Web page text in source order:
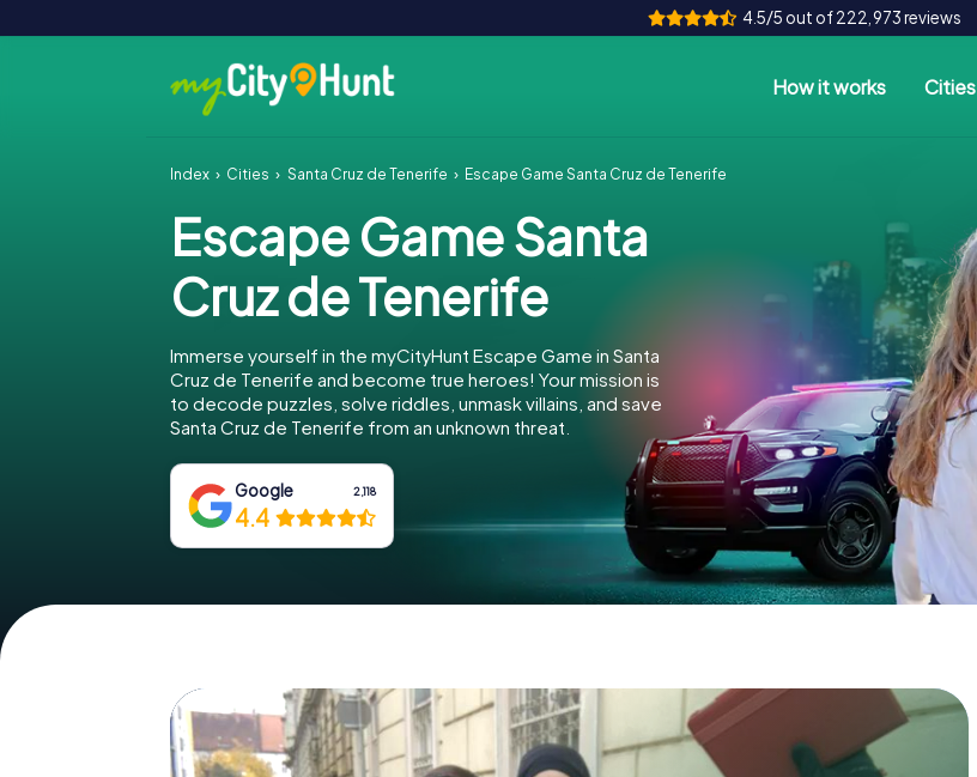
4.5/5 out of 222,973 reviews
How it works Cities
Index Cities Santa Cruz de Tenerife Escape Game Santa Cruz de Tenerife
Escape Game Santa
Cruz de Tenerife
Immerse yourself in the myCityHunt Escape Game in Santa
Cruz de Tenerife and become true heroes! Your mission is
to decode puzzles, solve riddles, unmask villains, and save
Santa Cruz de Tenerife from an unknown threat.
Google 2,118
4.4